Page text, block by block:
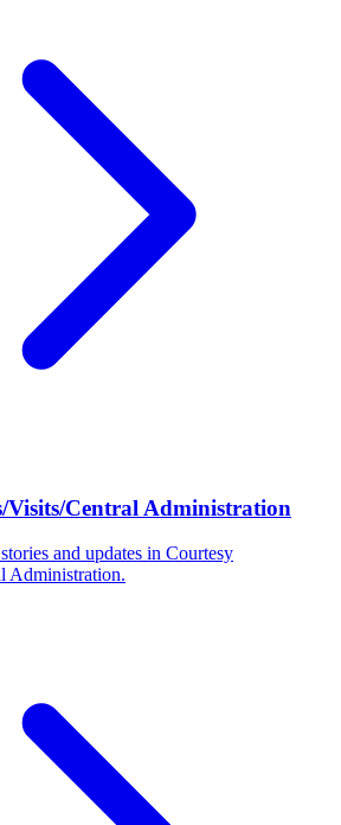
Visits/Central Administration
and updates in Courtesy
Administration.